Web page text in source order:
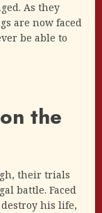
As they
are now faced
be able to
the
their trials
battle. Faced
his life,